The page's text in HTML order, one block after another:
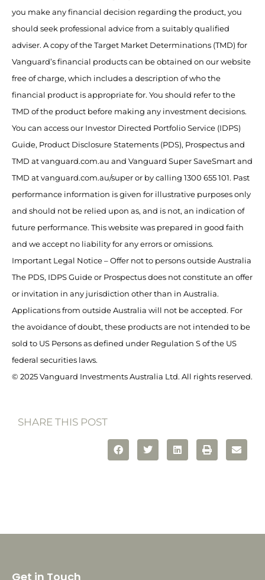
you make any financial decision regarding the product, you
should seek professional advice from a suitably qualified
adviser. A copy of the Target Market Determinations (TMD) for
Vanguard’s financial products can be obtained on our website
free of charge, which includes a description of who the
financial product is appropriate for. You should refer to the
TMD of the product before making any investment decisions.
You can access our Investor Directed Portfolio Service (IDPS)
Guide, Product Disclosure Statements (PDS), Prospectus and
TMD at vanguard.com.au and Vanguard Super SaveSmart and
TMD at vanguard.com.au/super or by calling 1300 655 101. Past
performance information is given for illustrative purposes only
and should not be relied upon as, and is not, an indication of
future performance. This website was prepared in good faith
and we accept no liability for any errors or omissions.
Important Legal Notice – Offer not to persons outside Australia
The PDS, IDPS Guide or Prospectus does not constitute an offer
or invitation in any jurisdiction other than in Australia.
Applications from outside Australia will not be accepted. For
the avoidance of doubt, these products are not intended to be
sold to US Persons as defined under Regulation S of the US
federal securities laws.
© 2025 Vanguard Investments Australia Ltd. All rights reserved.
SHARE THIS POST
Get in Touch